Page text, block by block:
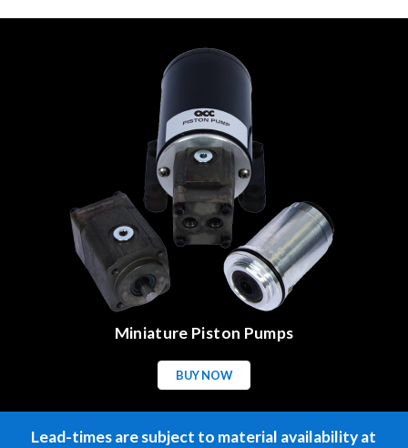
Miniature Piston Pumps
BUY NOW
Lead-times are subject to material availability at